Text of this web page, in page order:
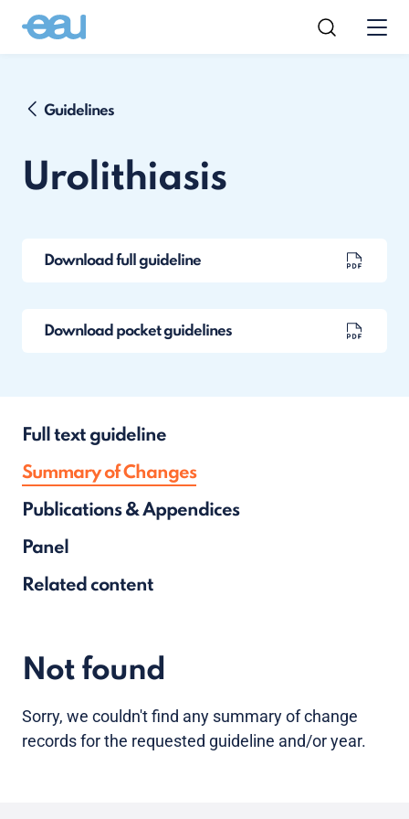
Guidelines
Urolithiasis
Download full guideline
Download pocket guidelines
Full text guideline
Summary of Changes
Publications & Appendices
Panel
Related content
Not found
Sorry, we couldn't find any summary of change
records for the requested guideline and/or year.